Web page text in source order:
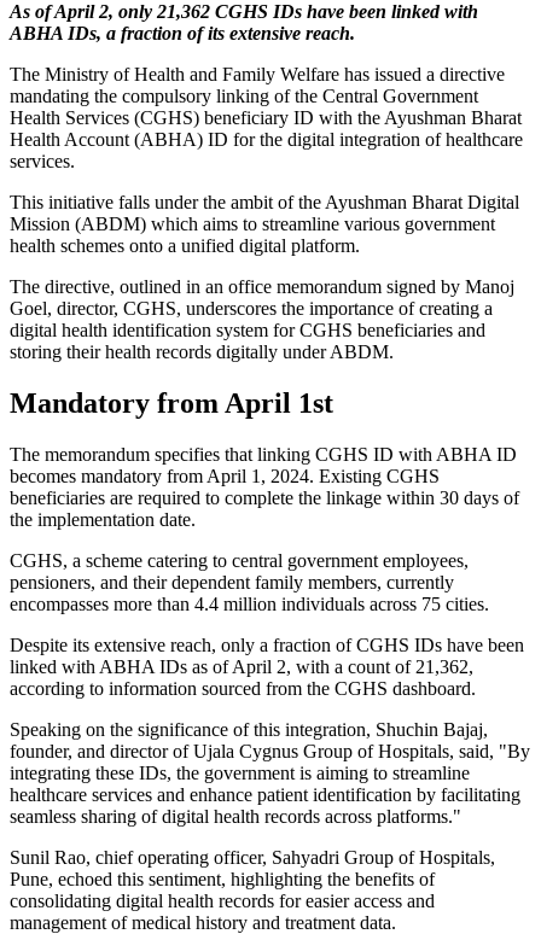
As of April 2, only 21,362 CGHS IDs have been linked with
ABHA IDs, a fraction of its extensive reach.
The Ministry of Health and Family Welfare has issued a directive
mandating the compulsory linking of the Central Government
Health Services (CGHS) beneficiary ID with the Ayushman Bharat
Health Account (ABHA) ID for the digital integration of healthcare
services.
This initiative falls under the ambit of the Ayushman Bharat Digital
Mission (ABDM) which aims to streamline various government
health schemes onto a unified digital platform.
The directive, outlined in an office memorandum signed by Manoj
Goel, director, CGHS, underscores the importance of creating a
digital health identification system for CGHS beneficiaries and
storing their health records digitally under ABDM.
Mandatory from April 1st
The memorandum specifies that linking CGHS ID with ABHA ID
becomes mandatory from April 1, 2024. Existing CGHS
beneficiaries are required to complete the linkage within 30 days of
the implementation date.
CGHS, a scheme catering to central government employees,
pensioners, and their dependent family members, currently
encompasses more than 4.4 million individuals across 75 cities.
Despite its extensive reach, only a fraction of CGHS IDs have been
linked with ABHA IDs as of April 2, with a count of 21,362,
according to information sourced from the CGHS dashboard.
Speaking on the significance of this integration, Shuchin Bajaj,
founder, and director of Ujala Cygnus Group of Hospitals, said, "By
integrating these IDs, the government is aiming to streamline
healthcare services and enhance patient identification by facilitating
seamless sharing of digital health records across platforms."
Sunil Rao, chief operating officer, Sahyadri Group of Hospitals,
Pune, echoed this sentiment, highlighting the benefits of
consolidating digital health records for easier access and
management of medical history and treatment data.